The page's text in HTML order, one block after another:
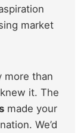
market
more than
it. The
made your
We’d